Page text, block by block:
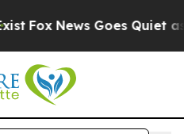
Fox News Goes Quiet as